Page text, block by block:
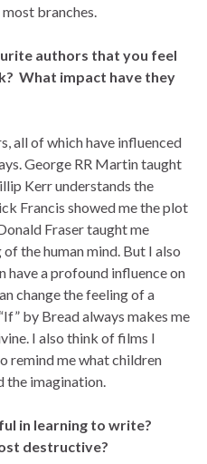
branches.
authors that you feel
What impact have they
all of which have influenced
George RR Martin taught
Kerr understands the
Francis showed me the plot
Fraser taught me
the human mind. But I also
have a profound influence on
change the feeling of a
by Bread always makes me
I also think of films I
remind me what children
the imagination.
in learning to write?
destructive?